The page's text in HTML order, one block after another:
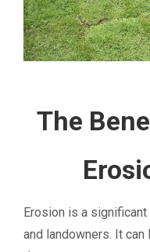
The
Erosion is a
and landowners. It